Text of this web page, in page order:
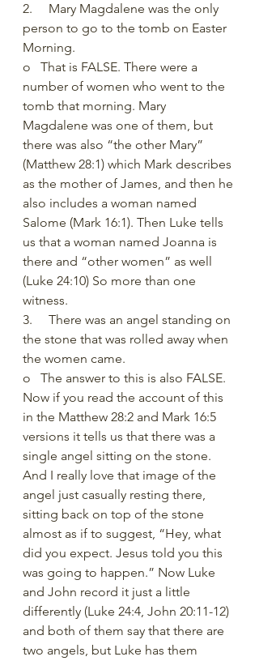
2.     Mary Magdalene was the only
person to go to the tomb on Easter
Morning.
o   That is FALSE. There were a
number of women who went to the
tomb that morning. Mary
Magdalene was one of them, but
there was also “the other Mary”
(Matthew 28:1) which Mark describes
as the mother of James, and then he
also includes a woman named
Salome (Mark 16:1). Then Luke tells
us that a woman named Joanna is
there and “other women” as well
(Luke 24:10) So more than one
witness.
3.     There was an angel standing on
the stone that was rolled away when
the women came.
o   The answer to this is also FALSE.
Now if you read the account of this
in the Matthew 28:2 and Mark 16:5
versions it tells us that there was a
single angel sitting on the stone.
And I really love that image of the
angel just casually resting there,
sitting back on top of the stone
almost as if to suggest, “Hey, what
did you expect. Jesus told you this
was going to happen.” Now Luke
and John record it just a little
differently (Luke 24:4, John 20:11-12)
and both of them say that there are
two angels, but Luke has them